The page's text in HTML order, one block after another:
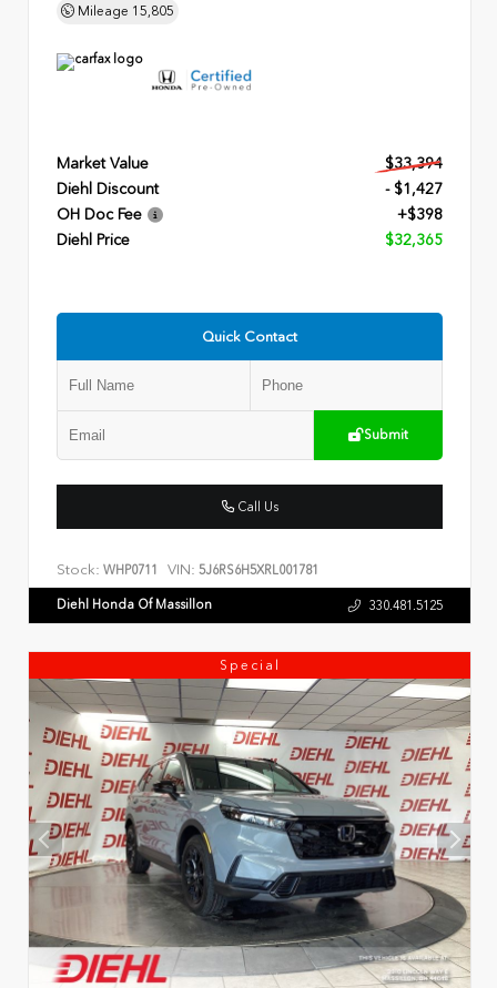
Mileage 15,805
Market Value
$33,394
Diehl Discount
- $1,427
OH Doc Fee
+$398
Diehl Price
$32,365
Quick Contact
Submit
Call Us
Stock: WHP0711 VIN: 5J6RS6H5XRL001781
Diehl Honda Of Massillon 330.481.5125
Special